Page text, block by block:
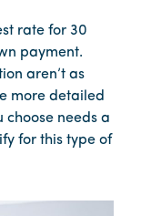
rate for 30
payment.
aren’t as
more detailed
choose needs a
for this type of